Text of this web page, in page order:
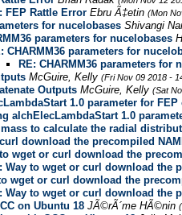
FEP Rattle Error Ebru Ã‡etin (Mon
for nucelobases Shivangi
parameters for nucelobases
CHARMM36 parameters for
RE: CHARMM36 parameters for
McGuire, Kelly (Fri Nov 09 2018 -
Outputs McGuire, Kelly (Sat
1.0 parameter for
alchElecLambdaStart 1.0
to calculate the radial
download the precompiled
to wget or curl download the
Way to wget or curl download the
wget or curl download the
Way to wget or curl download the
on Ubuntu 18 JÃ©rÃ´me HÃ©nin